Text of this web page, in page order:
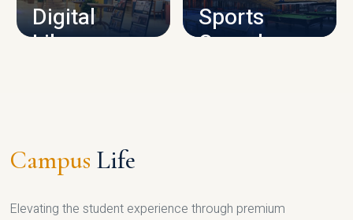
Digital
Library
Sports
Complex
Campus Life
Elevating the student experience through premium